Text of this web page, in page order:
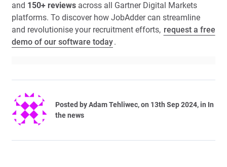
and 150+ reviews across all Gartner Digital Markets
platforms. To discover how JobAdder can streamline
and revolutionise your recruitment efforts, request a free
demo of our software today.
Posted byAdam Tehliwec, on 13th Sep 2024, in In
the news